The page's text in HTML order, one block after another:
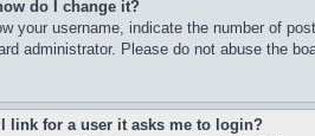
do I change it?
your username, indicate the number of
administrator. Please do not abuse the
link for a user it asks me to login?